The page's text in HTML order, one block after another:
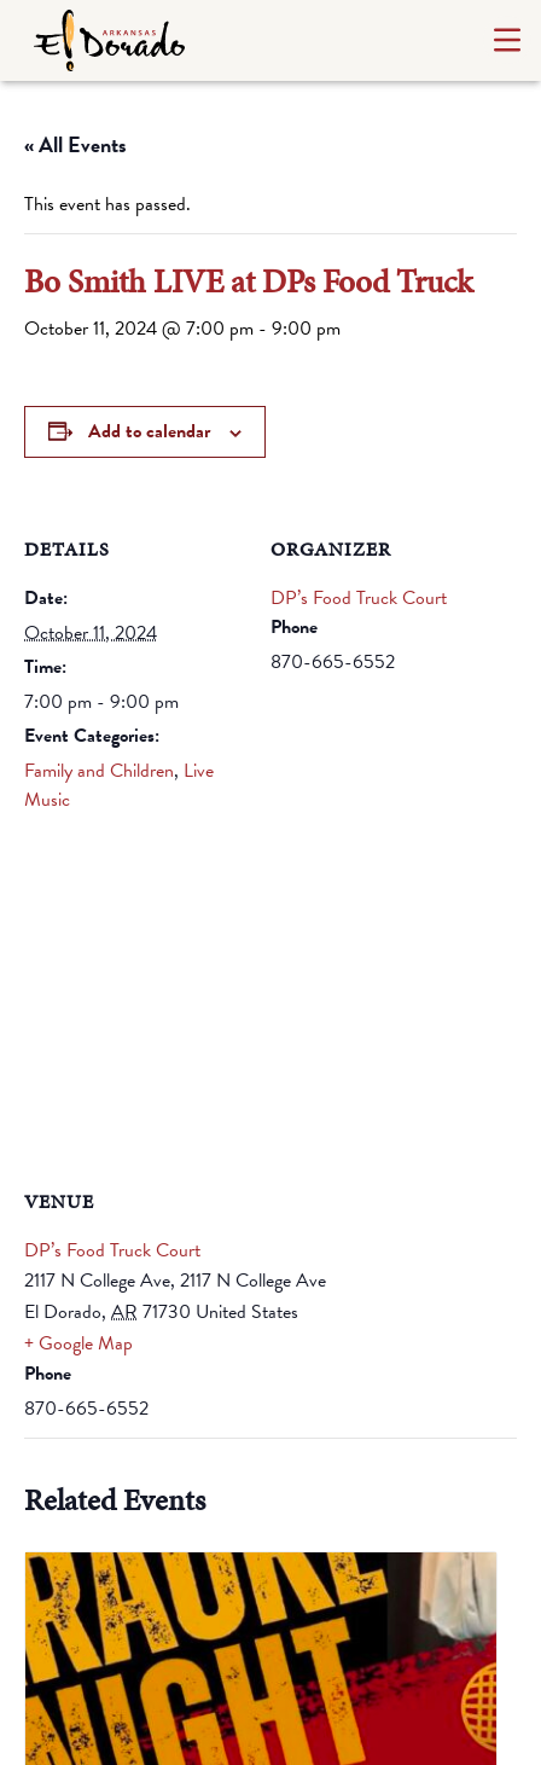
« All Events
This event has passed.
Bo Smith LIVE at DPs Food Truck
October 11, 2024 @ 7:00 pm - 9:00 pm
Add to calendar
DETAILS
Date:
October 11, 2024
Time:
7:00 pm - 9:00 pm
Event Categories:
Family and Children, Live
Music
ORGANIZER
DP’s Food Truck Court
Phone
870-665-6552
VENUE
DP’s Food Truck Court
2117 N College Ave, 2117 N College Ave
El Dorado, AR 71730 United States
+ Google Map
Phone
870-665-6552
Related Events